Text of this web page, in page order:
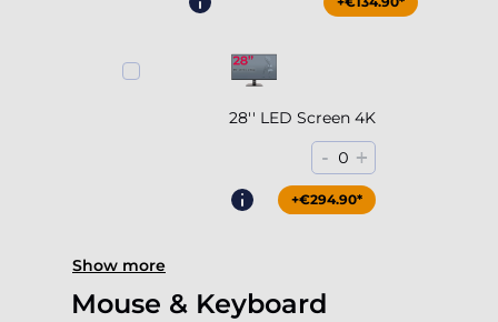
28'' LED Screen 4K
- 0 +
+€294.90*
Show more
Mouse & Keyboard